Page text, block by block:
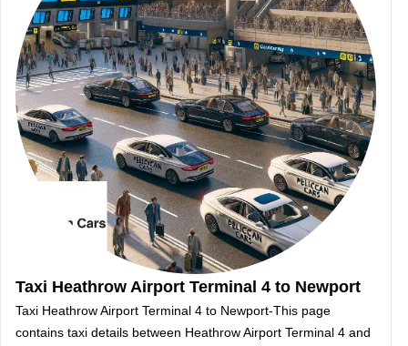
Taxi Heathrow Airport Terminal 4 to Newport
Taxi Heathrow Airport Terminal 4 to Newport-This page
contains taxi details between Heathrow Airport Terminal 4 and